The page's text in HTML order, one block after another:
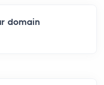
domain